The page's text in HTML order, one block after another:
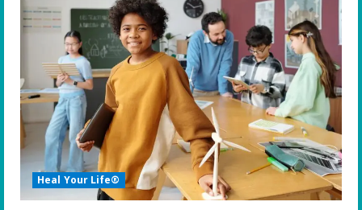
Heal Your Life®